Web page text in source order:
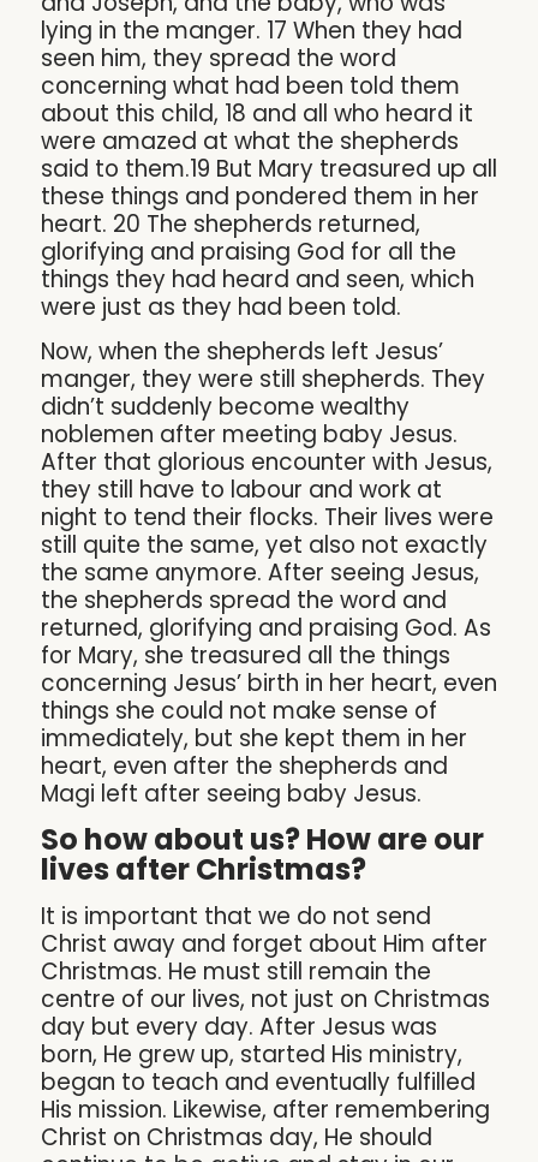
lying in the manger. 17 When they had
seen him, they spread the word
concerning what had been told them
about this child, 18 and all who heard it
were amazed at what the shepherds
said to them.19 But Mary treasured up all
these things and pondered them in her
heart. 20 The shepherds returned,
glorifying and praising God for all the
things they had heard and seen, which
were just as they had been told.
Now, when the shepherds left Jesus’
manger, they were still shepherds. They
didn’t suddenly become wealthy
noblemen after meeting baby Jesus.
After that glorious encounter with Jesus,
they still have to labour and work at
night to tend their flocks. Their lives were
still quite the same, yet also not exactly
the same anymore. After seeing Jesus,
the shepherds spread the word and
returned, glorifying and praising God. As
for Mary, she treasured all the things
concerning Jesus’ birth in her heart, even
things she could not make sense of
immediately, but she kept them in her
heart, even after the shepherds and
Magi left after seeing baby Jesus.
So how about us? How are our
lives after Christmas?
It is important that we do not send
Christ away and forget about Him after
Christmas. He must still remain the
centre of our lives, not just on Christmas
day but every day. After Jesus was
born, He grew up, started His ministry,
began to teach and eventually fulfilled
His mission. Likewise, after remembering
Christ on Christmas day, He should